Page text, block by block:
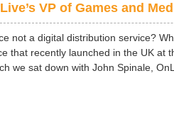
VP of Games and
not a digital distribution service?
that recently launched in the UK at
we sat down with John Spinale,